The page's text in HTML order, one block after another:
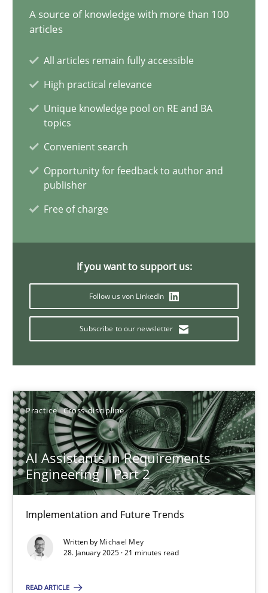
A source of knowledge with more than 100
articles
All articles remain fully accessible
High practical relevance
Unique knowledge pool on RE and BA
topics
Convenient search
Opportunity for feedback to author and
publisher
Free of charge
If you want to support us:
Follow us von LinkedIn
Subscribe to our newsletter
Practice Cross-discipline
AI Assistants in Requirements
Engineering | Part 2
Implementation and Future Trends
Written by Michael Mey
28. January 2025 · 21 minutes read
READ ARTICLE
Implementation and Future Trends
Cross-discipline
Michael Mey
28.01.2025
AI Assistants in Requirements Engineering | Part 1
Introduction and Concepts
Michael Mey
12.12.2024
15 minutes
Classifying product techniques by requirements type
Methods Practice